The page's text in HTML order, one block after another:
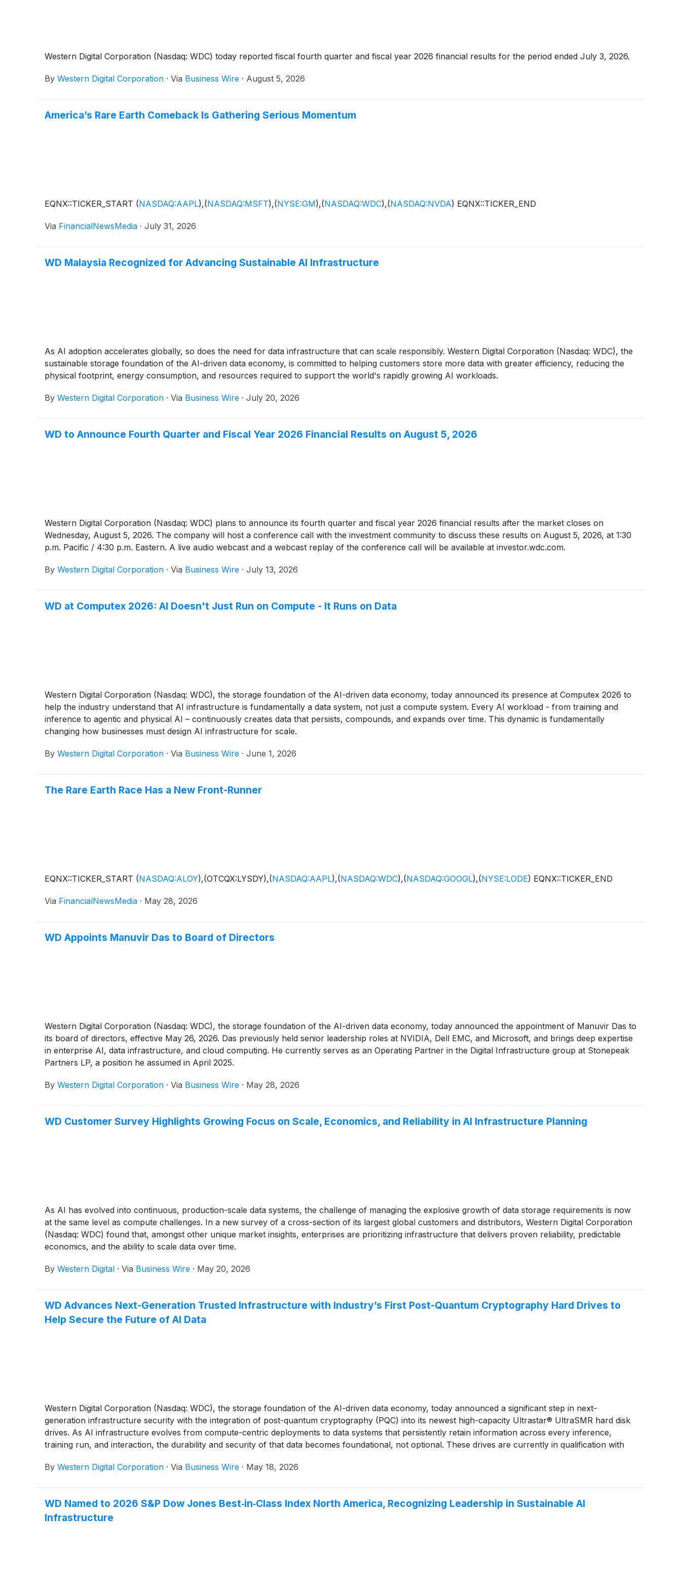
Western Digital Corporation (Nasdaq: WDC) today reported fiscal fourth quarter and fiscal year 2026 financial results for the period ended July 3, 2026.
By Western Digital Corporation · Via Business Wire · August 5, 2026
America’s Rare Earth Comeback Is Gathering Serious Momentum
EQNX::TICKER_START (NASDAQ:AAPL),(NASDAQ:MSFT),(NYSE:GM),(NASDAQ:WDC),(NASDAQ:NVDA) EQNX::TICKER_END
Via FinancialNewsMedia · July 31, 2026
WD Malaysia Recognized for Advancing Sustainable AI Infrastructure
As AI adoption accelerates globally, so does the need for data infrastructure that can scale responsibly. Western Digital Corporation (Nasdaq: WDC), the
sustainable storage foundation of the AI-driven data economy, is committed to helping customers store more data with greater efficiency, reducing the
physical footprint, energy consumption, and resources required to support the world's rapidly growing AI workloads.
By Western Digital Corporation · Via Business Wire · July 20, 2026
WD to Announce Fourth Quarter and Fiscal Year 2026 Financial Results on August 5, 2026
Western Digital Corporation (Nasdaq: WDC) plans to announce its fourth quarter and fiscal year 2026 financial results after the market closes on
Wednesday, August 5, 2026. The company will host a conference call with the investment community to discuss these results on August 5, 2026, at 1:30
p.m. Pacific / 4:30 p.m. Eastern. A live audio webcast and a webcast replay of the conference call will be available at investor.wdc.com.
By Western Digital Corporation · Via Business Wire · July 13, 2026
WD at Computex 2026: AI Doesn't Just Run on Compute - It Runs on Data
Western Digital Corporation (Nasdaq: WDC), the storage foundation of the AI-driven data economy, today announced its presence at Computex 2026 to
help the industry understand that AI infrastructure is fundamentally a data system, not just a compute system. Every AI workload - from training and
inference to agentic and physical AI – continuously creates data that persists, compounds, and expands over time. This dynamic is fundamentally
changing how businesses must design AI infrastructure for scale.
By Western Digital Corporation · Via Business Wire · June 1, 2026
The Rare Earth Race Has a New Front-Runner
EQNX::TICKER_START (NASDAQ:ALOY),(OTCQX:LYSDY),(NASDAQ:AAPL),(NASDAQ:WDC),(NASDAQ:GOOGL),(NYSE:LODE) EQNX::TICKER_END
Via FinancialNewsMedia · May 28, 2026
WD Appoints Manuvir Das to Board of Directors
Western Digital Corporation (Nasdaq: WDC), the storage foundation of the AI-driven data economy, today announced the appointment of Manuvir Das to
its board of directors, effective May 26, 2026. Das previously held senior leadership roles at NVIDIA, Dell EMC, and Microsoft, and brings deep expertise
in enterprise AI, data infrastructure, and cloud computing. He currently serves as an Operating Partner in the Digital Infrastructure group at Stonepeak
Partners LP, a position he assumed in April 2025.
By Western Digital Corporation · Via Business Wire · May 28, 2026
WD Customer Survey Highlights Growing Focus on Scale, Economics, and Reliability in AI Infrastructure Planning
As AI has evolved into continuous, production-scale data systems, the challenge of managing the explosive growth of data storage requirements is now
at the same level as compute challenges. In a new survey of a cross-section of its largest global customers and distributors, Western Digital Corporation
(Nasdaq: WDC) found that, amongst other unique market insights, enterprises are prioritizing infrastructure that delivers proven reliability, predictable
economics, and the ability to scale data over time.
By Western Digital · Via Business Wire · May 20, 2026
WD Advances Next-Generation Trusted Infrastructure with Industry’s First Post-Quantum Cryptography Hard Drives to
Help Secure the Future of AI Data
Western Digital Corporation (Nasdaq: WDC), the storage foundation of the AI-driven data economy, today announced a significant step in next-
generation infrastructure security with the integration of post-quantum cryptography (PQC) into its newest high-capacity Ultrastar® UltraSMR hard disk
drives. As AI infrastructure evolves from compute-centric deployments to data systems that persistently retain information across every inference,
training run, and interaction, the durability and security of that data becomes foundational, not optional. These drives are currently in qualification with
By Western Digital Corporation · Via Business Wire · May 18, 2026
WD Named to 2026 S&P Dow Jones Best‑in‑Class Index North America, Recognizing Leadership in Sustainable AI
Infrastructure